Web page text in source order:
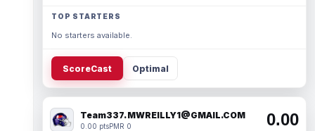
TOP STARTERS
No starters available.
ScoreCast Optimal
Team337. MWREILLY1@GMAIL.COM
0.00 ptsPMR 0 0.00